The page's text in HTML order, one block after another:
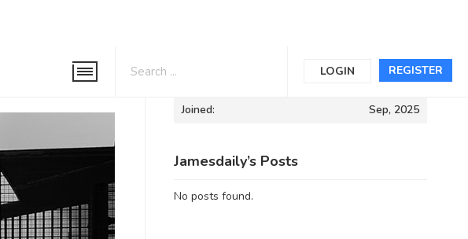
REGISTER
LOGIN
Informations
Joined: Sep, 2025
Jamesdaily’s Posts
No posts found.